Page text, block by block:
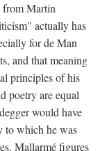
from Martin
actually has
for de Man
and that meaning
principles of his
poetry are equal
would have
to which he was
Mallarmé figures